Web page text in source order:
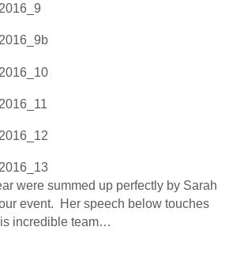
were summed up perfectly by Sarah
event. Her speech below touches
incredible team…